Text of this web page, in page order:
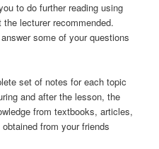
to do further reading using
lecturer recommended.
some of your questions
set of notes for each topic
and after the lesson, the
from textbooks, articles,
from your friends